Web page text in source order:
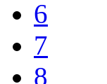
6
7
8